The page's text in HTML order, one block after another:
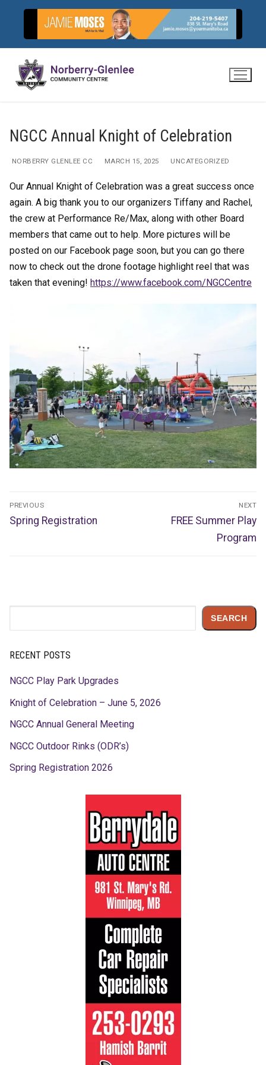
content
NGCC Annual Knight of Celebration
NORBERRY GLENLEE CC MARCH 15, 2025 UNCATEGORIZED
Our Annual Knight of Celebration was a great success once
again. A big thank you to our organizers Tiffany and Rachel,
the crew at Performance Re/Max, along with other Board
members that came out to help. More pictures will be
posted on our Facebook page soon, but you can go there
now to check out the drone footage highlight reel that was
taken that evening! https://www.facebook.com/NGCCentre
Post
navigation
PREVIOUS
Previous
Spring Registration
NEXT
Next
FREE Summer Play
Program
SEARCH
RECENT POSTS
NGCC Play Park Upgrades
Knight of Celebration – June 5, 2026
NGCC Annual General Meeting
NGCC Outdoor Rinks (ODR’s)
Spring Registration 2026